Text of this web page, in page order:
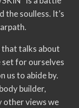
the soulless. It’s
that talks about
set for ourselves
us to abide by.
builder,
other views we